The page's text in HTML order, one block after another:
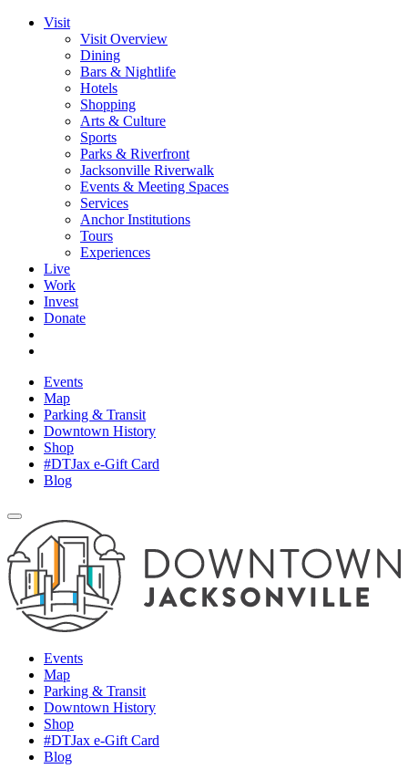
Visit
Visit Overview
Dining
Bars & Nightlife
Hotels
Shopping
Arts & Culture
Sports
Parks & Riverfront
Jacksonville Riverwalk
Events & Meeting Spaces
Services
Anchor Institutions
Tours
Experiences
Live
Work
Invest
Donate
Events
Map
Parking & Transit
Downtown History
Shop
#DTJax e-Gift Card
Blog
Events
Map
Parking & Transit
Downtown History
Shop
#DTJax e-Gift Card
Blog